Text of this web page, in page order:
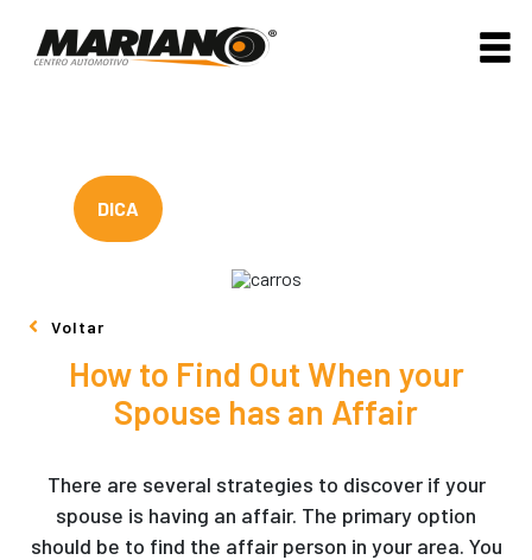
DICA
Voltar
How to Find Out When your
Spouse has an Affair
There are several strategies to discover if your
spouse is having an affair. The primary option
should be to find the affair person in your area. You